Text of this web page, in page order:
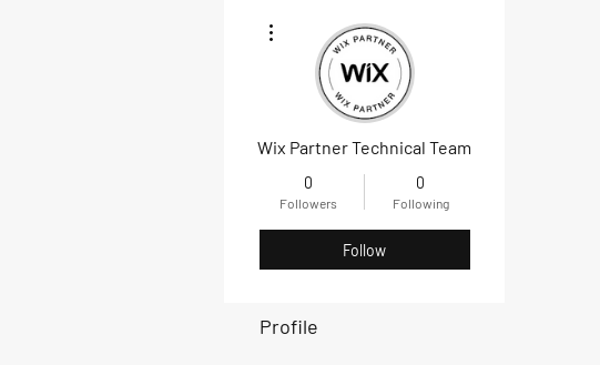
Wix Partner Technical Team
0
Followers
0
Following
Follow
Profile